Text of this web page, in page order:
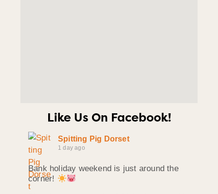
Like Us On Facebook!
Spitting Pig Dorset
1 day ago
Bank holiday weekend is just around the
corner!